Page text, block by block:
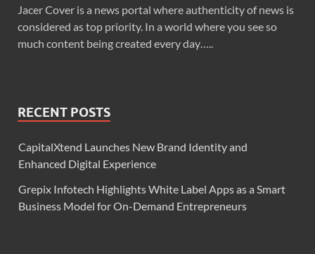
Jacer Cover is a news portal where authenticity of news is
considered as top priority. In a world where you see so
much content being created every day…..
RECENT POSTS
CapitalXtend Launches New Brand Identity and
Enhanced Digital Experience
Grepix Infotech Highlights White Label Apps as a Smart
Business Model for On-Demand Entrepreneurs